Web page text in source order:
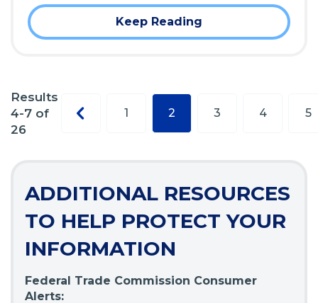
Keep Reading
Results
4-7 of
26
Previous
1 2 3 4 5
ADDITIONAL RESOURCES
TO HELP PROTECT YOUR
INFORMATION
Federal Trade Commission Consumer
Alerts: